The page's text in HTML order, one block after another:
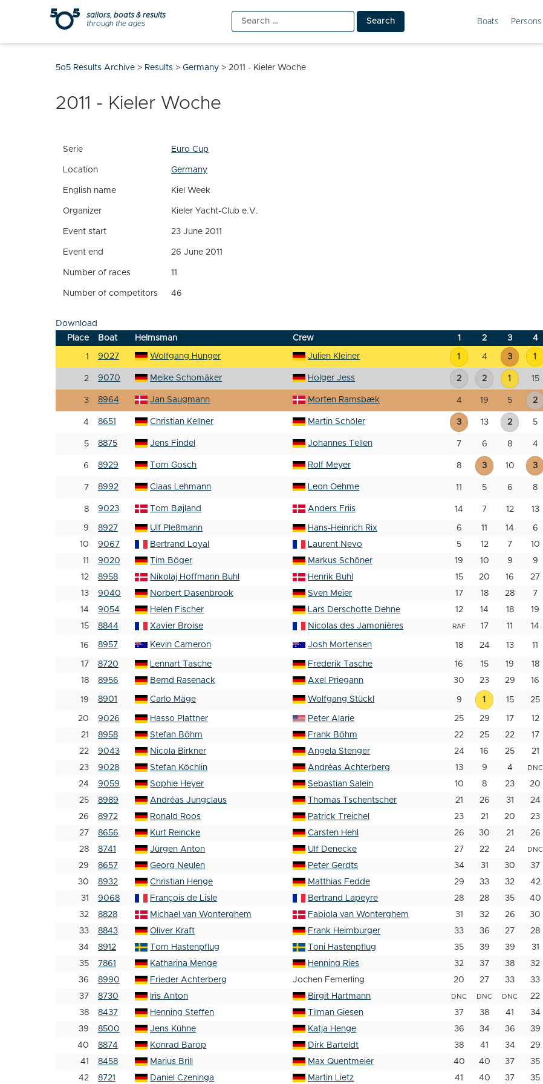
sailors, boats & results
through the ages
Search
for:
Boats Persons
5o5 Results Archive > Results > Germany > 2011 - Kieler Woche
2011 - Kieler Woche
Serie Euro Cup
Location Germany
English name Kiel Week
Organizer Kieler Yacht-Club e.V.
Event start 23 June 2011
Event end 26 June 2011
Number of races 11
Number of competitors 46
Download
Place
Boat Helmsman Crew 1 2 3 4
1 9027 Wolfgang Hunger Julien Kleiner 1 4 3 1
2 9070 Meike Schomäker Holger Jess 2 2 1 15
3 8964 Jan Saugmann Morten Ramsbæk 4 19 5 2
4 8651 Christian Kellner Martin Schöler 3 13 2 5
5 8875 Jens Findel Johannes Tellen 7 6 8 4
6 8929 Tom Gosch Rolf Meyer 8 3 10 3
7 8992 Claas Lehmann Leon Oehme 11 5 6 8
8 9023 Tom Bøjland Anders Friis 14 7 12 13
9 8927 Ulf Pleßmann Hans-Heinrich Rix 6 11 14 6
10
9067 Bertrand Loyal Laurent Nevo 5 12 7 10
11
9020 Tim Böger Markus Schöner 19 10 9 9
12
8958 Nikolaj Hoffmann Buhl Henrik Buhl 15 20 16 27
13
9040 Norbert Dasenbrook Sven Meier 17 18 28 7
14
9054 Helen Fischer Lars Derschotte Dehne 12 14 18 19
15
8844 Xavier Broise Nicolas des Jamonières RAF 17 11 14
16 8957 Kevin Cameron Josh Mortensen 18 24 13 11
17 8720 Lennart Tasche Frederik Tasche 16 15 19 18
18
8956 Bernd Rasenack Axel Priegann 30 23 29 16
19 8901 Carlo Mäge Wolfgang Stückl 9 1 15 25
20 9026 Hasso Plattner Peter Alarie 25 29 17 12
21
8958 Stefan Böhm Frank Böhm 22 25 22 17
22
9043 Nicola Birkner Angela Stenger 24 16 25 21
23
9028 Stefan Köchlin Andréas Achterberg 13 9 4 DNC
24
9059 Sophie Heyer Sebastian Salein 10 8 23 20
25
8989 Andréas Jungclaus Thomas Tschentscher 21 26 31 24
26
8972 Ronald Roos Patrick Treichel 23 21 20 23
27
8656 Kurt Reincke Carsten Hehl 26 30 21 26
28
8741 Jürgen Anton Ulf Denecke 27 22 24 DNC
29
8657 Georg Neulen Peter Gerdts 34 31 30 37
30
8932 Christian Henge Matthias Fedde 29 33 32 42
31
9068 François de Lisle Bertrand Lapeyre 28 28 35 40
32
8828 Michael van Wonterghem Fabiola van Wonterghem 31 32 26 30
33
8843 Oliver Kraft Frank Heimburger 33 36 27 28
34
8912 Tom Hastenpflug Toni Hastenpflug 35 39 39 31
35
7861 Katharina Menge Henning Ries 32 37 38 32
36
8990 Frieder Achterberg Jochen Femerling 20 27 33 33
37
8730 Iris Anton Birgit Hartmann DNC DNC DNC 22
38
8437 Henning Steffen Tilman Giesen 37 38 41 34
39
8500 Jens Kühne Katja Henge 36 34 36 39
40
8874 Konrad Barop Dirk Barteldt 38 41 34 29
41
8458 Marius Brill Max Quentmeier 40 40 37 35
42
8721 Daniel Czeninga Martin Lietz 41 40 37 35